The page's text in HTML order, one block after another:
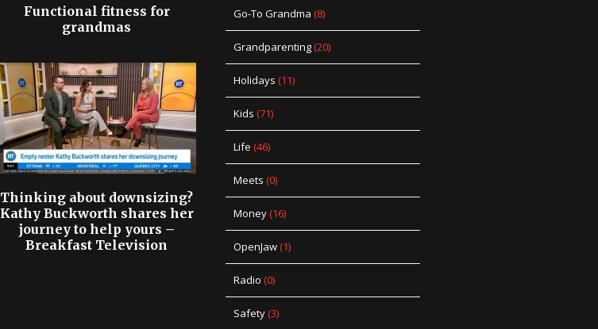
Functional fitness for
grandmas
Thinking about downsizing?
Kathy Buckworth shares her
journey to help yours –
Breakfast Television
Go-To Grandma (8)
Grandparenting(20)
Holidays (11)
Kids (71)
Life (46)
Meets (0)
Money(16)
OpenJaw(1)
Radio (0)
Safety(3)